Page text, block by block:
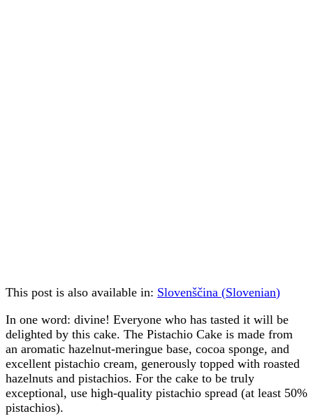
This post is also available in: Slovenščina (Slovenian)
In one word: divine! Everyone who has tasted it will be
delighted by this cake. The Pistachio Cake is made from
an aromatic hazelnut-meringue base, cocoa sponge, and
excellent pistachio cream, generously topped with roasted
hazelnuts and pistachios. For the cake to be truly
exceptional, use high-quality pistachio spread (at least 50%
pistachios).